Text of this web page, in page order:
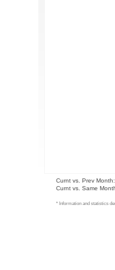
Curnt vs. Prev Month:
Curnt vs. Same
* Information and statistics